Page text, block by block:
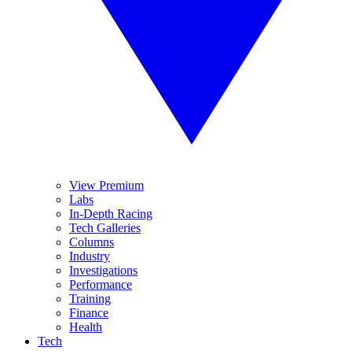
View Premium
Labs
In-Depth Racing
Tech Galleries
Columns
Industry
Investigations
Performance
Training
Finance
Health
Tech